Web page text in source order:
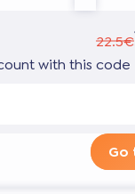
22.5€
with this code
Go